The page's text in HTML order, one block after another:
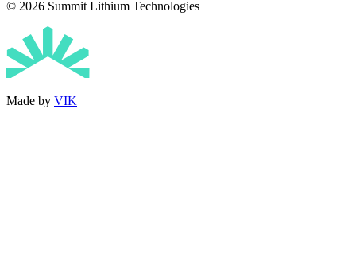
© 2026 Summit Lithium Technologies
Made by VIK